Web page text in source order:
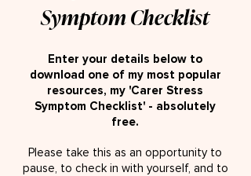
Symptom Checklist
Enter your details below to
download one of my most popular
resources, my 'Carer Stress
Symptom Checklist' - absolutely
free.
Please take this as an opportunity to
pause, to check in with yourself, and to